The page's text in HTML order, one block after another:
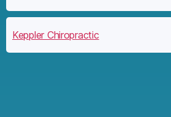
Keppler Chiropractic